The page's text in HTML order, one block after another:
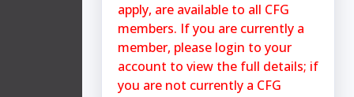
apply, are available to all CFG
members. If you are currently a
member, please login to your
account to view the full details; if
you are not currently a CFG